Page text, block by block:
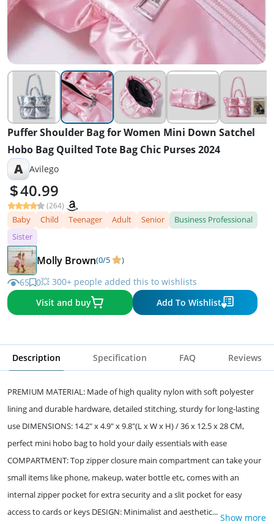
Puffer Shoulder Bag for Women Mini Down Satchel
Hobo Bag Quilted Tote Bag Chic Purses 2024
A Avilego
40.99
(264)
Baby Child Teenager Adult Senior
Business Professional
Sister
Molly Brown(0/5 )
65 0💥 300+ people added this to wishlists
Visit and buy
Add To Wishlist
Description Specification FAQ Reviews
PREMIUM MATERIAL: Made of high quality nylon with soft polyester
lining and durable hardware, detailed stitching, sturdy for long-lasting
use DIMENSIONS: 14.2" x 4.9" x 9.8"(L x W x H) / 36 x 12.5 x 28 CM,
perfect mini hobo bag to hold your daily essentials with ease
COMPARTMENT: Top zipper closure main compartment can take your
small items like phone, makeup, water bottle etc, comes with an
internal zipper pocket for extra security and a slit pocket for easy
access to cards or keys DESIGN: Minimalist and aesthetic... Show more